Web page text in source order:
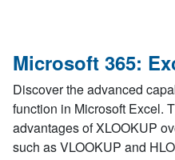
Microsoft 365:
Discover the advanced
function in Microsoft Excel.
advantages of XLOOKUP
such as VLOOKUP and